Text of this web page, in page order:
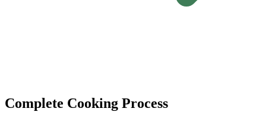
Complete Cooking Process